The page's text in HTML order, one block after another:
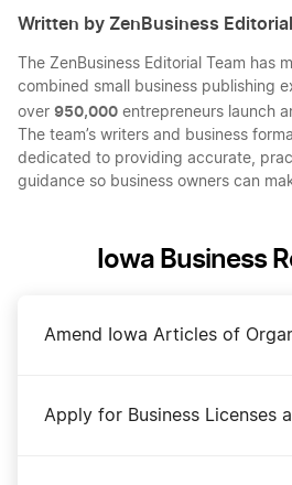
Written by ZenBusiness
The ZenBusiness Editorial Team has
combined small business publishing
over 950,000 entrepreneurs launch
The team’s writers and business
dedicated to providing accurate,
guidance so business owners can
Iowa Business
Amend Iowa Articles of
Apply for Business Licenses